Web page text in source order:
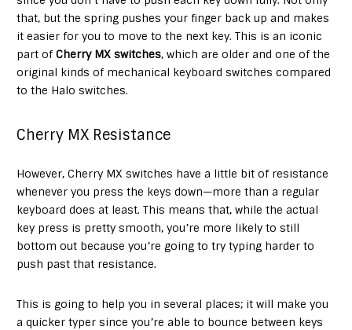
that, but the spring pushes your finger back up and makes
it easier for you to move to the next key. This is an iconic
part ofCherry MX switches, which are older and one of the
original kinds of mechanical keyboard switches compared
to the Halo switches.
Cherry MX Resistance
However, Cherry MX switches have a little bit of resistance
whenever you press the keys down—more than a regular
keyboard does at least. This means that, while the actual
key press is pretty smooth, you’re more likely to still
bottom out because you’re going to try typing harder to
push past that resistance.
This is going to help you in several places; it will make you
a quicker typer since you’re able to bounce between keys